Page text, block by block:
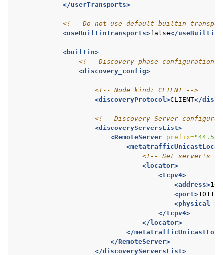
</userTransports>
<!-- Do not use default builtin
<useBuiltinTransports>false</
<builtin>
<!-- Discovery phase configuration
<discovery_config>
<!-- Node kind: CLIENT -->
<discoveryProtocol>CLIENT</
<!-- Discovery Server
<discoveryServersList>
<RemoteServer prefix=
<!-- Set server's
<locator>
<tcpv4>
<address>
<port>10111
</tcpv4>
</locator>
</
</RemoteServer>
</discoveryServersList>